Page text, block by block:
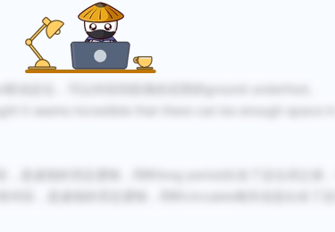
Sediments
lake or the
seafloor at
when the
thousands of
In lowland
what was